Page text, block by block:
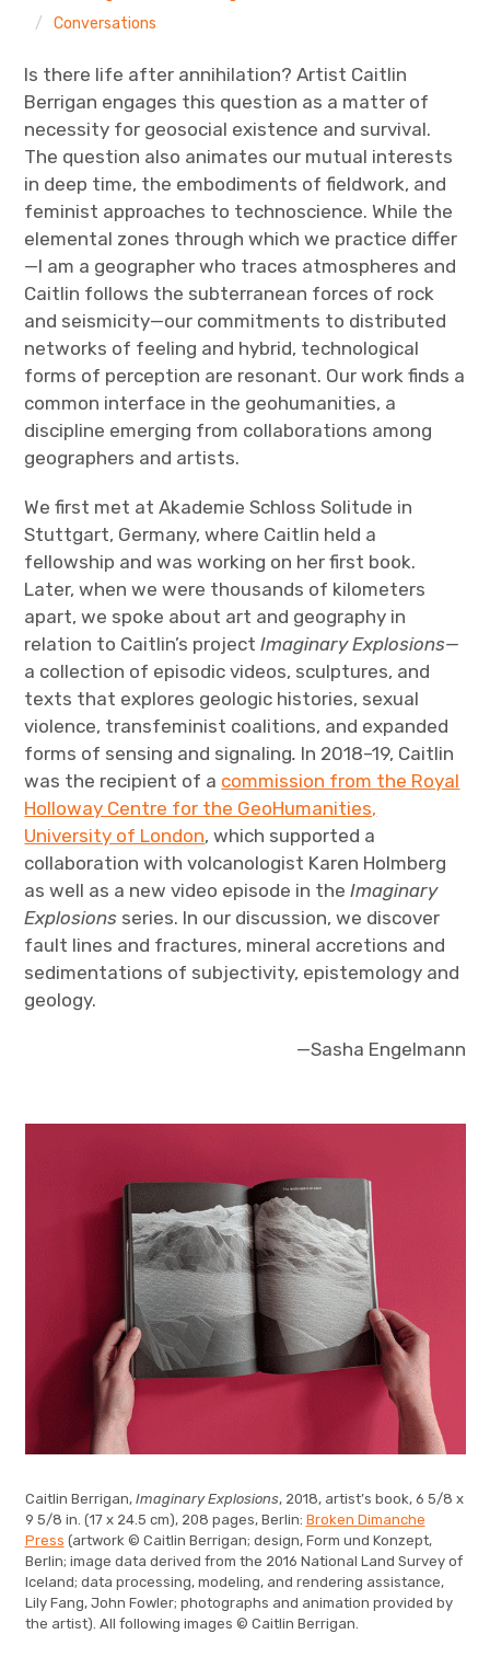
Art Journal
Art Journal Open
caa.reviews
Conversations
Is there life after annihilation? Artist Caitlin
Berrigan engages this question as a matter of
necessity for geosocial existence and survival.
The question also animates our mutual interests
in deep time, the embodiments of fieldwork, and
feminist approaches to technoscience. While the
elemental zones through which we practice differ
—I am a geographer who traces atmospheres and
Caitlin follows the subterranean forces of rock
and seismicity—our commitments to distributed
networks of feeling and hybrid, technological
forms of perception are resonant. Our work finds a
common interface in the geohumanities, a
discipline emerging from collaborations among
geographers and artists.
We first met at Akademie Schloss Solitude in
Stuttgart, Germany, where Caitlin held a
fellowship and was working on her first book.
Later, when we were thousands of kilometers
apart, we spoke about art and geography in
relation to Caitlin’s projectImaginary Explosions—
a collection of episodic videos, sculptures, and
texts that explores geologic histories, sexual
violence, transfeminist coalitions, and expanded
forms of sensing and signaling. In 2018–19, Caitlin
was the recipient of a commission from the Royal
Holloway Centre for the GeoHumanities,
University of London, which supported a
collaboration with volcanologist Karen Holmberg
as well as a new video episode in theImaginary
Explosions series. In our discussion, we discover
fault lines and fractures, mineral accretions and
sedimentations of subjectivity, epistemology and
geology.
—Sasha Engelmann
Caitlin Berrigan, Imaginary Explosions, 2018, artist’s book, 6 5/8 x
9 5/8 in. (17 x 24.5 cm), 208 pages, Berlin: Broken Dimanche
Press (artwork © Caitlin Berrigan; design, Form und Konzept,
Berlin; image data derived from the 2016 National Land Survey of
Iceland; data processing, modeling, and rendering assistance,
Lily Fang, John Fowler; photographs and animation provided by
the artist). All following images © Caitlin Berrigan.